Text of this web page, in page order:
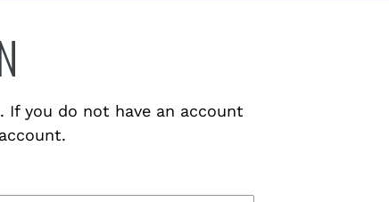
you do not have an account